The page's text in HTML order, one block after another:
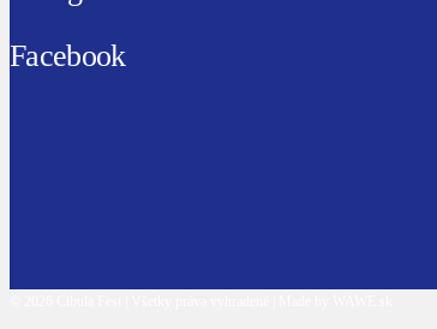
Facebook